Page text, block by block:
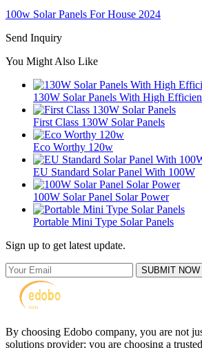
100w Solar Panels For House 2024
Send Inquiry
You Might Also Like
130W Solar Panels With High
First Class 130W Solar Panels
Eco Worthy 120w
EU Standard Solar Panel With 100W
100W Solar Panel Solar Power
Portable Mini Type Solar Panels
Sign up to get latest update.
SUBMIT NOW
By choosing Edobo company, you are not
solutions provider; you are choosing a